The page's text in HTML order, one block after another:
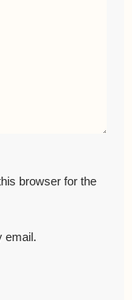
browser for the
email.